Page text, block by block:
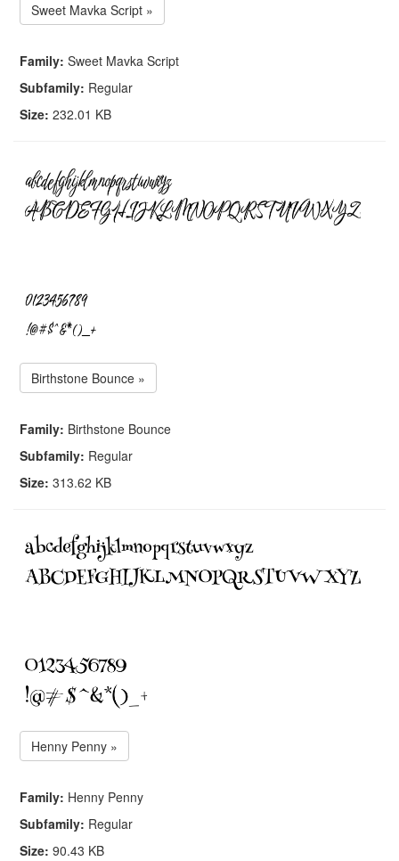
Sweet Mavka Script »
Family: Sweet Mavka Script
Subfamily: Regular
Size: 232.01 KB
Birthstone Bounce »
Family: Birthstone Bounce
Subfamily: Regular
Size: 313.62 KB
Henny Penny »
Family: Henny Penny
Subfamily: Regular
Size: 90.43 KB